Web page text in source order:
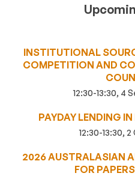
INSTITUTIONAL
COMPETITION AND
12:30-13:30, 4
PAYDAY LENDING
12:30-13:30,
2026 AUSTRALASIAN
FOR